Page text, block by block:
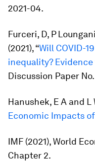
2021-04.
Furceri, D, P
(2021), “Will COVID-
inequality?
Discussion Paper No.
Hanushek, E A and L
Economic Impacts
IMF (2021),World
Chapter 2.